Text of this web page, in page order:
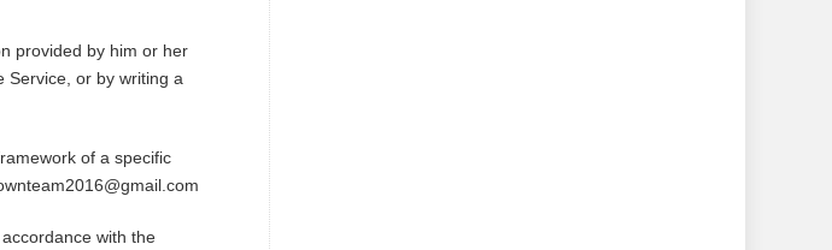
provided by him or her
Service, or by writing a
of a specific
with the